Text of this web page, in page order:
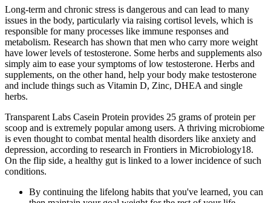
Long-term and chronic stress is dangerous and can lead to many
issues in the body, particularly via raising cortisol levels, which is
responsible for many processes like immune responses and
metabolism. Research has shown that men who carry more weight
have lower levels of testosterone. Some herbs and supplements also
simply aim to ease your symptoms of low testosterone. Herbs and
supplements, on the other hand, help your body make testosterone
and include things such as Vitamin D, Zinc, DHEA and single
herbs.
Transparent Labs Casein Protein provides 25 grams of protein per
scoop and is extremely popular among users. A thriving microbiome
is even thought to combat mental health disorders like anxiety and
depression, according to research in Frontiers in Microbiology18.
On the flip side, a healthy gut is linked to a lower incidence of such
conditions.
By continuing the lifelong habits that you've learned, you can